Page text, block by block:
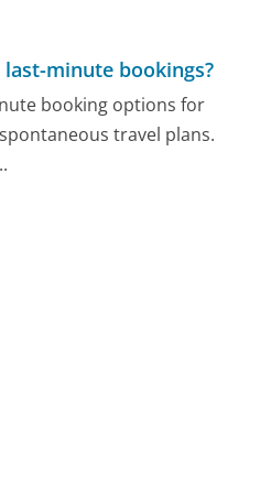
minute bookings?
booking options for
travel plans.